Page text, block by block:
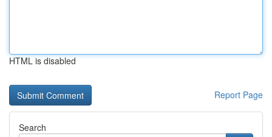
HTML is disabled
Report Page
Search